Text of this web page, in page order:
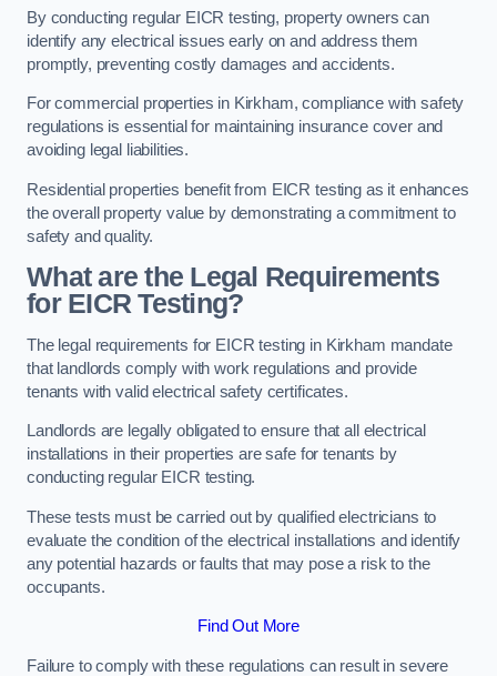
By conducting regular EICR testing, property owners can
identify any electrical issues early on and address them
promptly, preventing costly damages and accidents.
For commercial properties in Kirkham, compliance with safety
regulations is essential for maintaining insurance cover and
avoiding legal liabilities.
Residential properties benefit from EICR testing as it enhances
the overall property value by demonstrating a commitment to
safety and quality.
What are the Legal Requirements
for EICR Testing?
The legal requirements for EICR testing in Kirkham mandate
that landlords comply with work regulations and provide
tenants with valid electrical safety certificates.
Landlords are legally obligated to ensure that all electrical
installations in their properties are safe for tenants by
conducting regular EICR testing.
These tests must be carried out by qualified electricians to
evaluate the condition of the electrical installations and identify
any potential hazards or faults that may pose a risk to the
occupants.
Find Out More
Failure to comply with these regulations can result in severe